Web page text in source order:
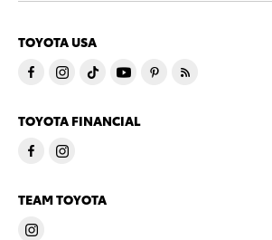
TOYOTA USA
TOYOTA FINANCIAL
TEAM TOYOTA